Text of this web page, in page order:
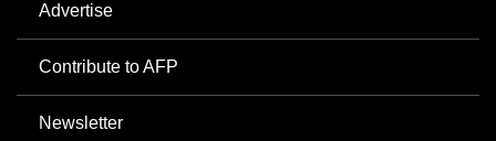
Advertise
Contribute to AFP
Newsletter